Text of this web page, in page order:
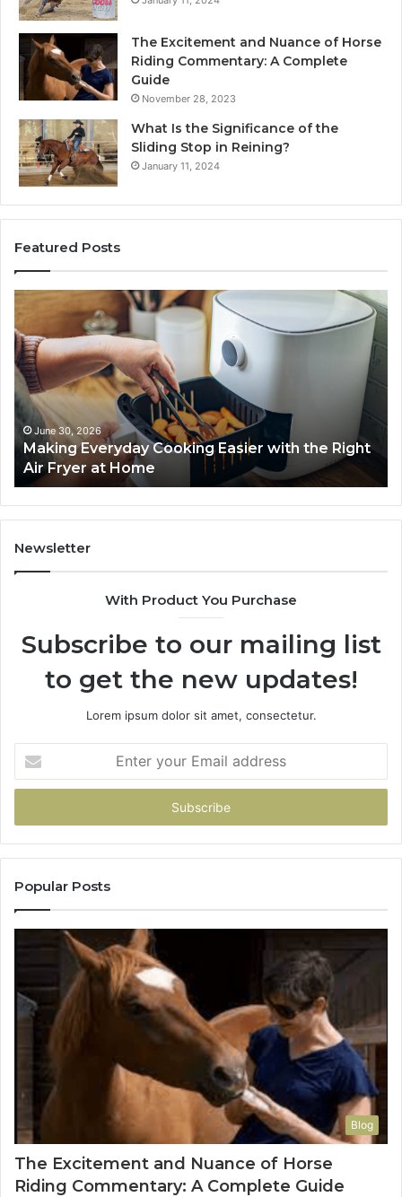
The Excitement and Nuance of Horse
Riding Commentary: A Complete
Guide
November 28, 2023
What Is the Significance of the
Sliding Stop in Reining?
January 11, 2024
Featured Posts
Making
Everyday
Cooking
Easier
with
the
Right
Air
Fryer
Home
June 30, 2026
Making Everyday Cooking Easier with the Right
Air Fryer at Home
to
Newsletter
With Product You Purchase
Subscribe to our mailing list
to get the new updates!
Lorem ipsum dolor sit amet, consectetur.
your
Email
Popular Posts
Blog
The Excitement and Nuance of Horse
Riding Commentary: A Complete Guide